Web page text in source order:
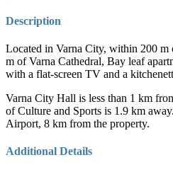
Description
Located in Varna City, within 200 m
m of Varna Cathedral, Bay leaf
with a flat-screen TV and a
Varna City Hall is less than 1 km
of Culture and Sports is 1.9 km
Airport, 8 km from the property.
Additional Details